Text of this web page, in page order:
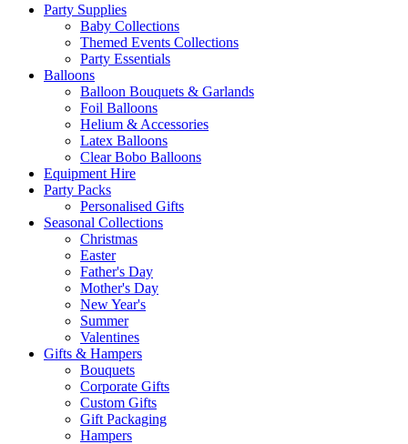
Party Supplies
Baby Collections
Themed Events Collections
Party Essentials
Balloons
Balloon Bouquets & Garlands
Foil Balloons
Helium & Accessories
Latex Balloons
Clear Bobo Balloons
Equipment Hire
Party Packs
Personalised Gifts
Seasonal Collections
Christmas
Easter
Father's Day
Mother's Day
New Year's
Summer
Valentines
Gifts & Hampers
Bouquets
Corporate Gifts
Custom Gifts
Gift Packaging
Hampers